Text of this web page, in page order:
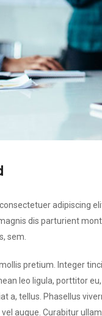
adipiscing
dis parturient
sem.
pretium. Integer
leo ligula, porttitor
a, tellus. Phasellus
augue. Curabitur